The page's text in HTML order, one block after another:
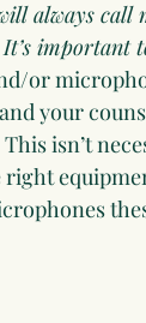
always
important
or
your
isn’t